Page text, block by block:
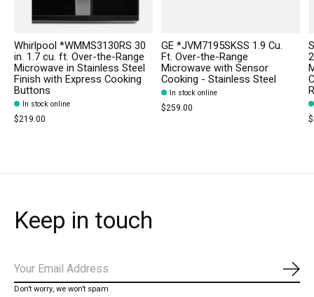
Whirlpool *WMMS3130RS 30
in. 1.7 cu. ft. Over-the-Range
Microwave in Stainless Steel
Finish with Express Cooking
Buttons
In stock online
$219.00
GE *JVM7195SKSS 1.9 Cu.
Ft. Over-the-Range
Microwave with Sensor
Cooking - Stainless Steel
In stock online
$259.00
Keep in touch
Don’t worry, we won’t spam